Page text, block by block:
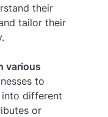
their
tailor their
various
to
into different
or